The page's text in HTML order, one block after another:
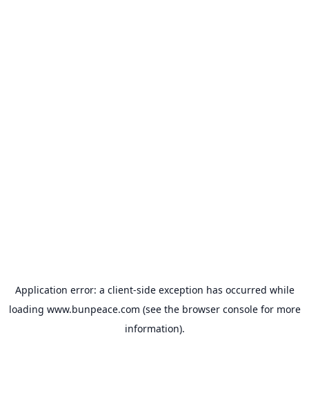
Application error: a client-side exception has occurred while
loading www.bunpeace.com (see the browser consolefor more
information).